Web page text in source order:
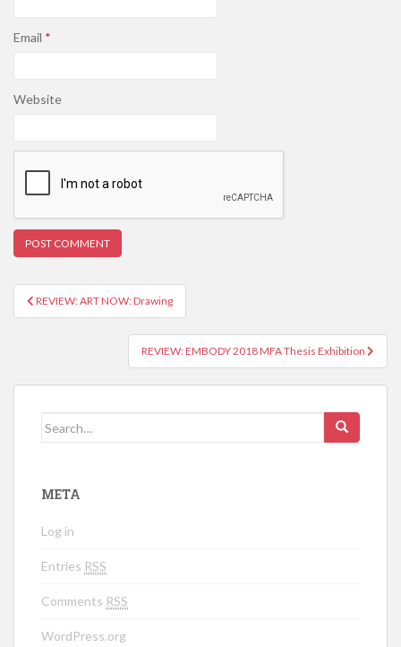
Email *
Website
Post navigation
REVIEW: ART NOW: Drawing
REVIEW: EMBODY 2018 MFA Thesis Exhibition
Search for:
META
Log in
Entries RSS
Comments RSS
WordPress.org